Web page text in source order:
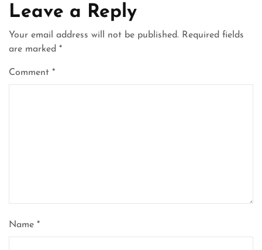
Leave a Reply
Your email address will not be published. Required fields
are marked *
Comment *
Name *